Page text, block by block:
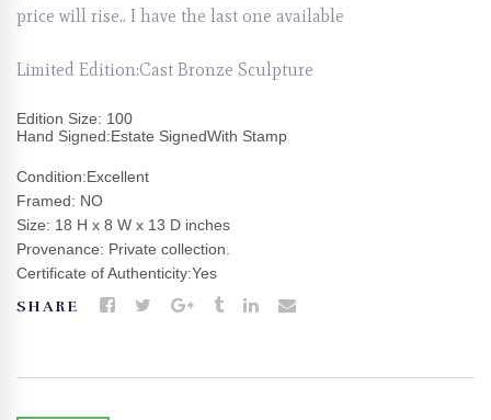
price will rise.. I have the last one available
Limited Edition:Cast Bronze Sculpture
Edition Size: 100
Hand Signed:Estate SignedWith Stamp
Condition:Excellent
Framed: NO
Size: 18 H x 8 W x 13 D inches
Provenance: Private collection.
Certificate of Authenticity:Yes
SHARE